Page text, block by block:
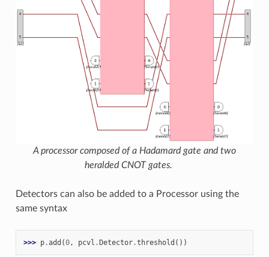
A processor composed of a Hadamard gate and two
heralded CNOT gates.
Detectors can also be added to a Processor using the
same syntax
>>> p.add (0, pcvl .Detector.threshold ())